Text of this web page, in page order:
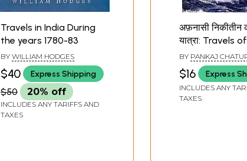
Travels in India During
the years 1780-83
BY WILLIAM HODGES
$40 Express Shipping
$50 20% off
INCLUDES ANY TARIFFS AND
TAXES
अफ़नासी निकीतीन
यात्रा: Travels
First Russian
to India
BY PANKAJ
$16 Express
INCLUDES ANY
TAXES